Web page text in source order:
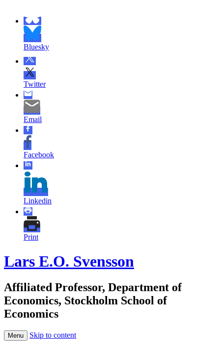
Bluesky
Twitter
Email
Facebook
Linkedin
Print
Lars E.O. Svensson
Affiliated Professor, Department of
Economics, Stockholm School of
Economics
Menu Skip to content